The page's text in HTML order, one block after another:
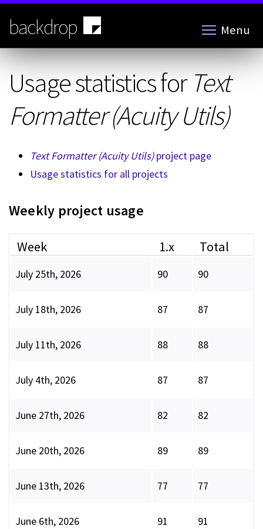
Skip
main
content
backdrop Menu
Usage statistics for Text
Formatter (Acuity Utils)
Text Formatter (Acuity Utils)project page
Usage statistics for all projects
Weekly project usage
Week 1.x Total
July 25th, 2026 90 90
July 18th, 2026 87 87
July 11th, 2026 88 88
July 4th, 2026 87 87
June 27th, 2026 82 82
June 20th, 2026 89 89
June 13th, 2026 77 77
June 6th, 2026 91 91